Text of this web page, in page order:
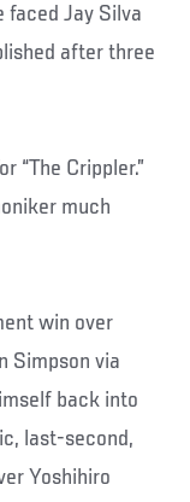
faced Jay Silva
after three
“The Crippler.”
much
win over
Simpson via
back into
last-second,
Yoshihiro